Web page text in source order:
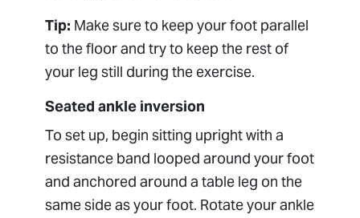
Tip: Make sure to keep your foot parallel
to the floor and try to keep the rest of
your leg still during the exercise.
Seated ankle inversion
To set up, begin sitting upright with a
resistance band looped around your foot
and anchored around a table leg on the
same side as your foot. Rotate your ankle